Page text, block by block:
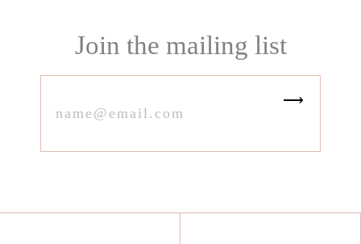
Join the mailing list